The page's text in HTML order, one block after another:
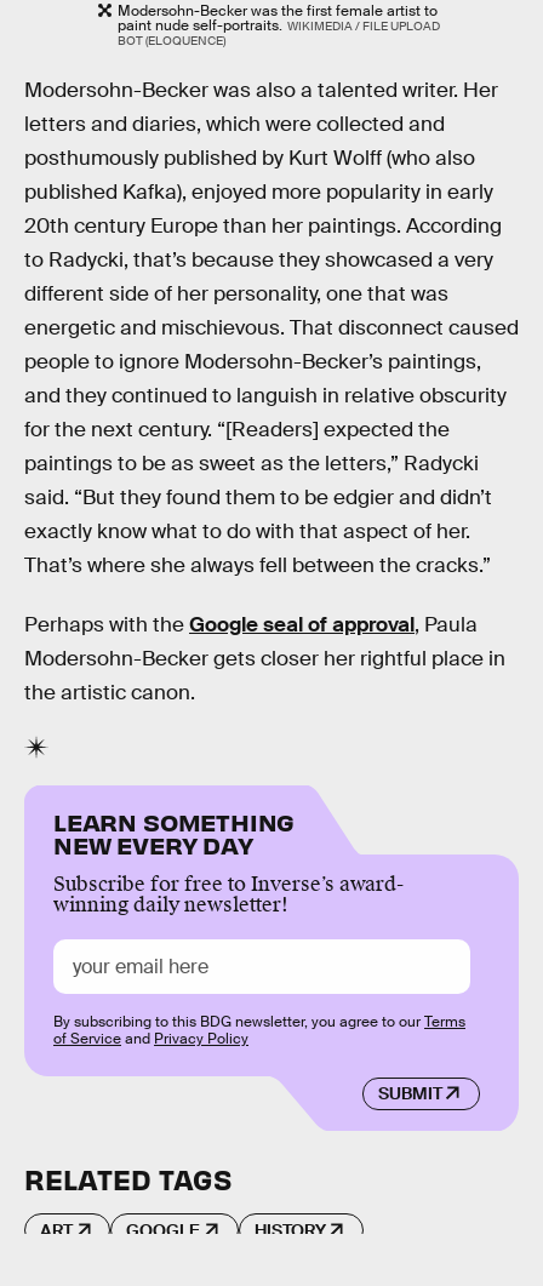
Modersohn-Becker was the first female artist to
paint nude self-portraits. WIKIMEDIA / FILE UPLOAD
BOT (ELOQUENCE)
Modersohn-Becker was also a talented writer. Her
letters and diaries, which were collected and
posthumously published by Kurt Wolff (who also
published Kafka), enjoyed more popularity in early
20th century Europe than her paintings. According
to Radycki, that’s because they showcased a very
different side of her personality, one that was
energetic and mischievous. That disconnect caused
people to ignore Modersohn-Becker’s paintings,
and they continued to languish in relative obscurity
for the next century. “[Readers] expected the
paintings to be as sweet as the letters,” Radycki
said. “But they found them to be edgier and didn’t
exactly know what to do with that aspect of her.
That’s where she always fell between the cracks.”
Perhaps with theGoogle seal of approval, Paula
Modersohn-Becker gets closer her rightful place in
the artistic canon.
LEARN SOMETHING
NEW EVERY DAY
Subscribe for free to Inverse’s award-
winning daily newsletter!
SUBMIT
By subscribing to this BDG newsletter, you agree to ourTerms
of Serviceand Privacy Policy
RELATED TAGS
ART GOOGLE HISTORY